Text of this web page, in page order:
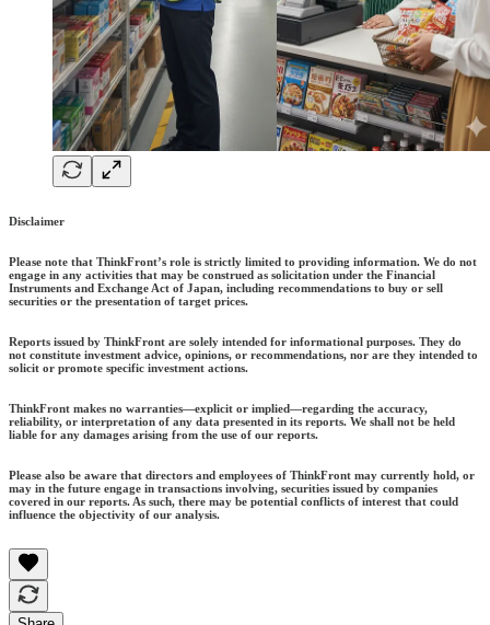
Disclaimer
Please note that ThinkFront’s role is strictly limited to providing information. We do not
engage in any activities that may be construed as solicitation under the Financial
Instruments and Exchange Act of Japan, including recommendations to buy or sell
securities or the presentation of target prices.
Reports issued by ThinkFront are solely intended for informational purposes. They do
not constitute investment advice, opinions, or recommendations, nor are they intended to
solicit or promote specific investment actions.
ThinkFront makes no warranties—explicit or implied—regarding the accuracy,
reliability, or interpretation of any data presented in its reports. We shall not be held
liable for any damages arising from the use of our reports.
Please also be aware that directors and employees of ThinkFront may currently hold, or
may in the future engage in transactions involving, securities issued by companies
covered in our reports. As such, there may be potential conflicts of interest that could
influence the objectivity of our analysis.